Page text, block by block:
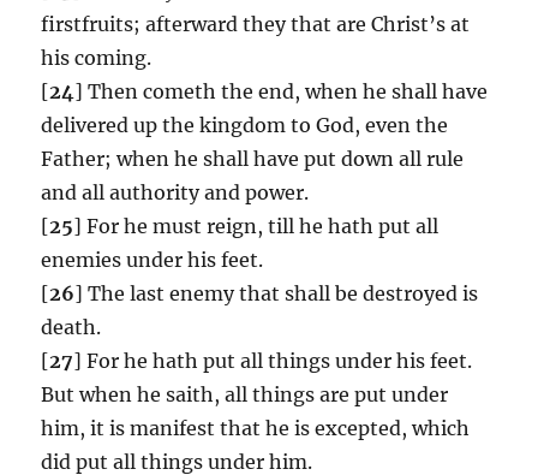
firstfruits; afterward they that are Christ’s at
his coming.
[24] Then cometh the end, when he shall have
delivered up the kingdom to God, even the
Father; when he shall have put down all rule
and all authority and power.
[25] For he must reign, till he hath put all
enemies under his feet.
[26] The last enemy that shall be destroyed is
death.
[27] For he hath put all things under his feet.
But when he saith, all things are put under
him, it is manifest that he is excepted, which
did put all things under him.